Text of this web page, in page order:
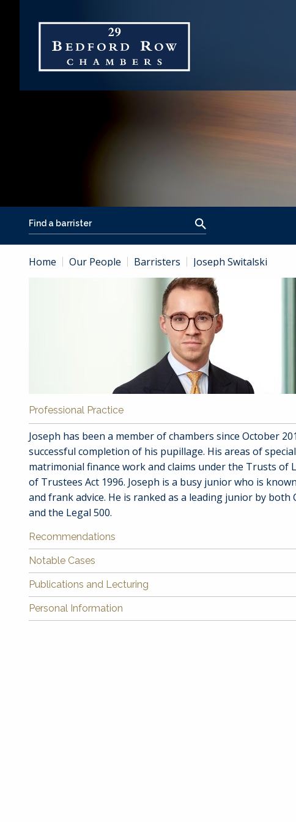
Home Our People Barristers Joseph Switalski
Professional Practice
Joseph has been a member of chambers since October
successful completion of his pupillage. His areas of
matrimonial finance work and claims under the Trusts of
of Trustees Act 1996. Joseph is a busy junior who is
and frank advice. He is ranked as a leading junior by both
and the Legal 500.
Recommendations
Notable Cases
Publications and Lecturing
Personal Information